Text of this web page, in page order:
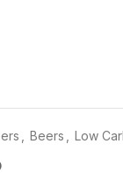
Beers Low